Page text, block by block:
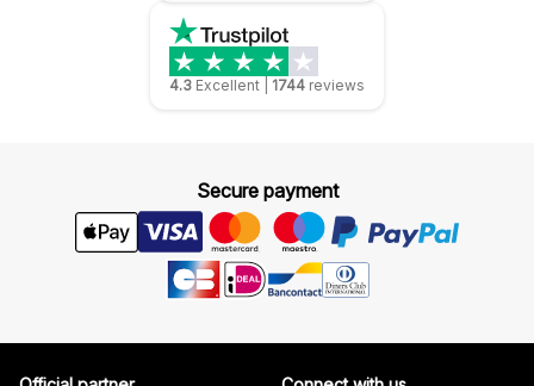
4.3 Excellent 1744 reviews
Secure payment